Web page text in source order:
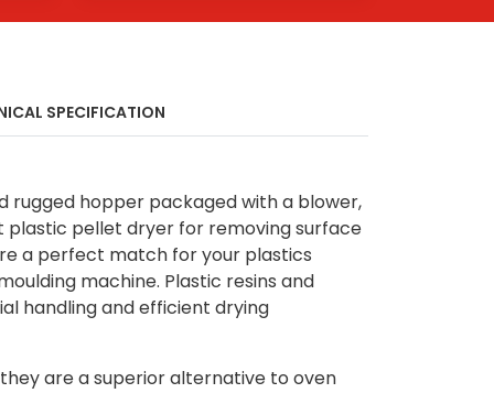
SPECIFICATION
rugged hopper packaged with a blower,
pellet dryer for removing surface
a perfect match for your plastics
machine. Plastic resins and
handling and efficient drying
are a superior alternative to oven